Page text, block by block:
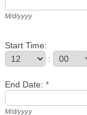
M/d/yyyy
Start Time:
:
End Date: *
M/d/yyyy